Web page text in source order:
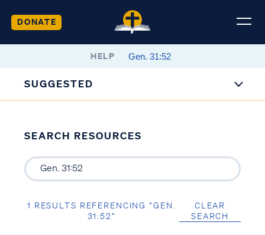
DONATE
HELP
SUGGESTED
SEARCH RESOURCES
1 RESULTS REFERENCING “GEN.
31:52”
CLEAR
SEARCH